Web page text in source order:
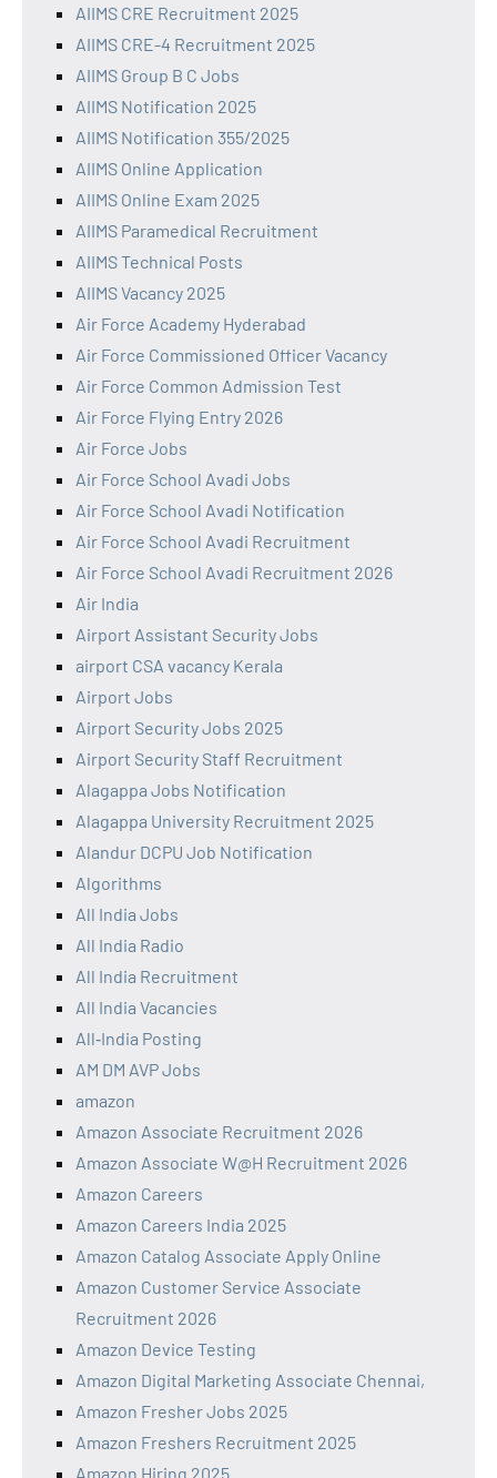
AIIMS CRE Recruitment 2025
AIIMS CRE-4 Recruitment 2025
AIIMS Group B C Jobs
AIIMS Notification 2025
AIIMS Notification 355/2025
AIIMS Online Application
AIIMS Online Exam 2025
AIIMS Paramedical Recruitment
AIIMS Technical Posts
AIIMS Vacancy 2025
Air Force Academy Hyderabad
Air Force Commissioned Officer Vacancy
Air Force Common Admission Test
Air Force Flying Entry 2026
Air Force Jobs
Air Force School Avadi Jobs
Air Force School Avadi Notification
Air Force School Avadi Recruitment
Air Force School Avadi Recruitment 2026
Air India
Airport Assistant Security Jobs
airport CSA vacancy Kerala
Airport Jobs
Airport Security Jobs 2025
Airport Security Staff Recruitment
Alagappa Jobs Notification
Alagappa University Recruitment 2025
Alandur DCPU Job Notification
Algorithms
All India Jobs
All India Radio
All India Recruitment
All India Vacancies
All‑India Posting
AM DM AVP Jobs
amazon
Amazon Associate Recruitment 2026
Amazon Associate W@H Recruitment 2026
Amazon Careers
Amazon Careers India 2025
Amazon Catalog Associate Apply Online
Amazon Customer Service Associate
Recruitment 2026
Amazon Device Testing
Amazon Digital Marketing Associate Chennai,
Amazon Fresher Jobs 2025
Amazon Freshers Recruitment 2025
Amazon Hiring 2025